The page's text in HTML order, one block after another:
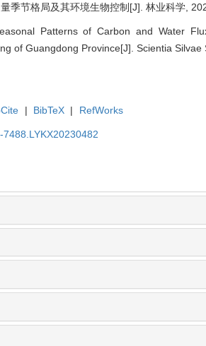
季节格局及其环境生物控制[J]. 林业科学,
Patterns of Carbon and Water
of Guangdong Province[J]. Scientia Silvae
| BibTeX | RefWorks